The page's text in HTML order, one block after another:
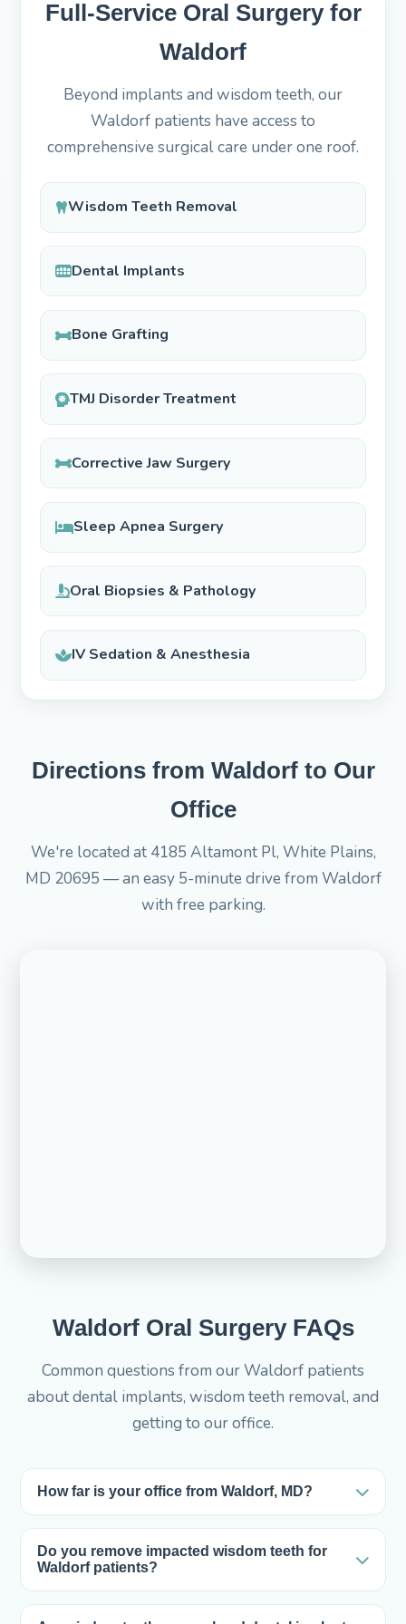
Full-Service Oral Surgery for
Waldorf
Beyond implants and wisdom teeth, our
Waldorf patients have access to
comprehensive surgical care under one roof.
Wisdom Teeth Removal
Dental Implants
Bone Grafting
TMJ Disorder Treatment
Corrective Jaw Surgery
Sleep Apnea Surgery
Oral Biopsies & Pathology
IV Sedation & Anesthesia
Directions from Waldorf to Our
Office
We're located at 4185 Altamont Pl, White Plains,
MD 20695 — an easy 5-minute drive from Waldorf
with free parking.
Waldorf Oral Surgery FAQs
Common questions from our Waldorf patients
about dental implants, wisdom teeth removal, and
getting to our office.
How far is your office from Waldorf, MD?
Our office at 4185 Altamont Pl in White Plains is
only about 3 miles from Waldorf — roughly a 5-
minute drive via MD-5 and US-301. Most Waldorf
patients are in and out without ever leaving Southern
Do you remove impacted wisdom teeth for
Waldorf patients?
Yes. Wisdom teeth removal is one of the most